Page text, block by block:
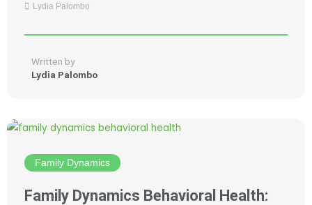
Lydia Palombo
Written by
Lydia Palombo
Family Dynamics
Family Dynamics Behavioral Health: